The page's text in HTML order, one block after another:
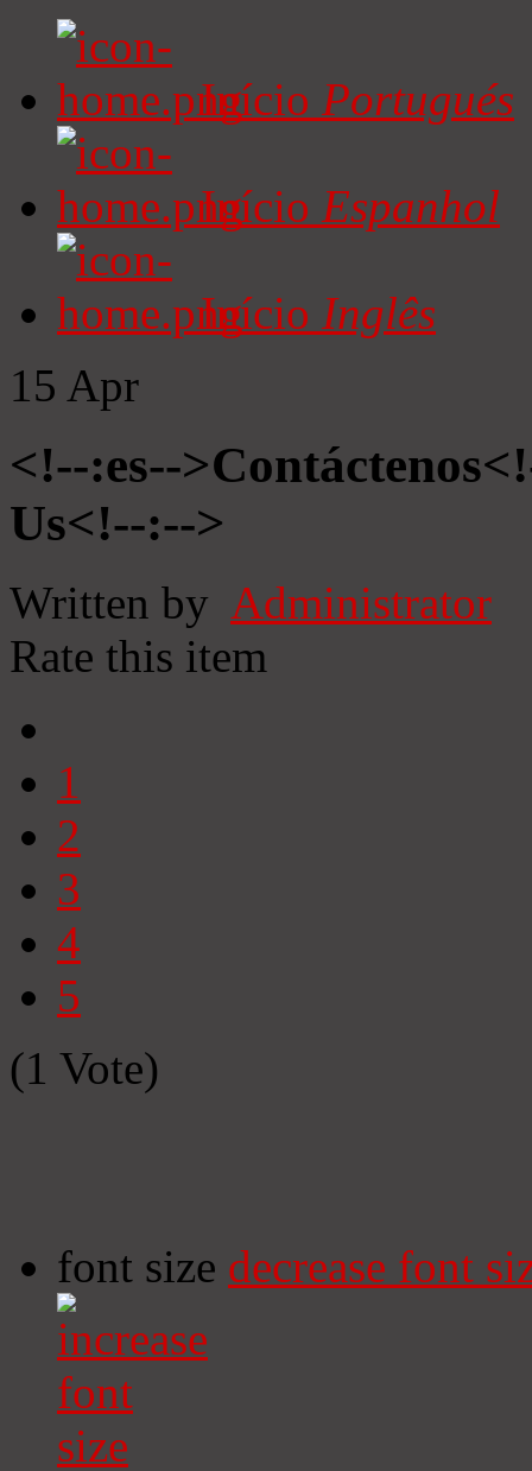
Início Portugués
Início Espanhol
Início Inglês
15 Apr
<!--:es--
Us<!--:-->
Written by Administrator
Rate this item
1
2
3
4
5
(1 Vote)
font size decrease font